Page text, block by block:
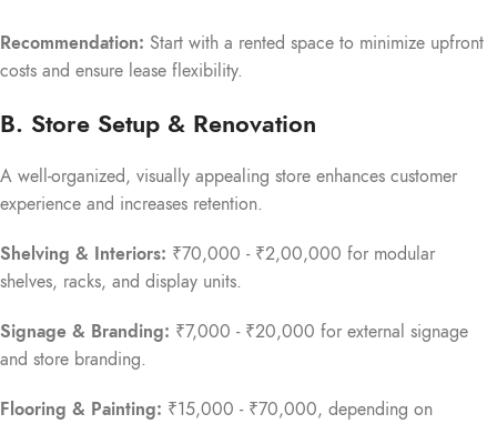
Recommendation: Start with a rented space to minimize upfront
costs and ensure lease flexibility.
B. Store Setup & Renovation
A well-organized, visually appealing store enhances customer
experience and increases retention.
Shelving & Interiors: ₹70,000 - ₹2,00,000 for modular
shelves, racks, and display units.
Signage & Branding: ₹7,000 - ₹20,000 for external signage
and store branding.
Flooring & Painting: ₹15,000 - ₹70,000, depending on